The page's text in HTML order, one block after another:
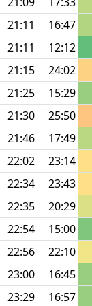
21:11
16:47
21:11
12:12
21:15
24:02
21:25
15:29
21:30
25:50
21:46
17:49
22:02
23:14
22:34
23:43
22:35
20:29
22:54
15:00
22:56
22:10
23:00
16:45
23:29
16:57